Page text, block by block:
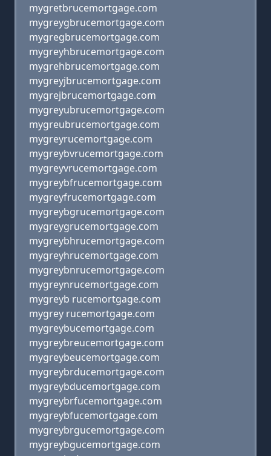
mygretbrucemortgage.com
mygreygbrucemortgage.com
mygregbrucemortgage.com
mygreyhbrucemortgage.com
mygrehbrucemortgage.com
mygreyjbrucemortgage.com
mygrejbrucemortgage.com
mygreyubrucemortgage.com
mygreubrucemortgage.com
mygreyrucemortgage.com
mygreybvrucemortgage.com
mygreyvrucemortgage.com
mygreybfrucemortgage.com
mygreyfrucemortgage.com
mygreybgrucemortgage.com
mygreygrucemortgage.com
mygreybhrucemortgage.com
mygreyhrucemortgage.com
mygreybnrucemortgage.com
mygreynrucemortgage.com
mygreyb rucemortgage.com
mygrey rucemortgage.com
mygreybucemortgage.com
mygreybreucemortgage.com
mygreybeucemortgage.com
mygreybrducemortgage.com
mygreybducemortgage.com
mygreybrfucemortgage.com
mygreybfucemortgage.com
mygreybrgucemortgage.com
mygreybgucemortgage.com